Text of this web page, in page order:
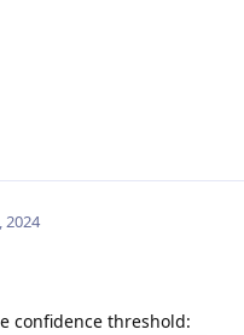
2024
confidence threshold: